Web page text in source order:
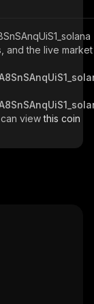
and the live market
can viewthis coin